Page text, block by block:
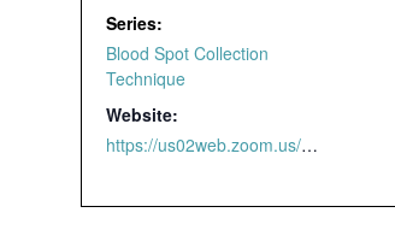
Series:
Blood Spot Collection
Technique
Website:
https://us02web.zoom.us/webinar/register/4616463298209/WN_yzdmaldjTnSjGxji2v_4qw#/registration